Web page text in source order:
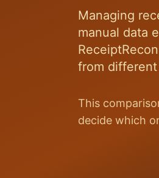
Managing
manual data
from different
This
decide which